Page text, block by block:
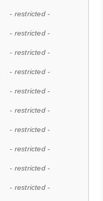
- restricted -
- restricted -
- restricted -
- restricted -
- restricted -
- restricted -
- restricted -
- restricted -
- restricted -
- restricted -